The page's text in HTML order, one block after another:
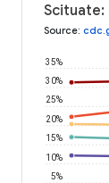
Scituate:
Source:
5%
10%
15%
20%
25%
30%
35%